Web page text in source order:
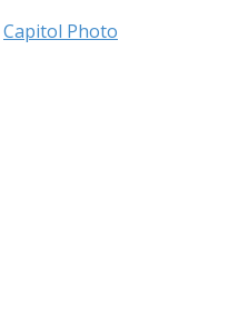
Capitol Photo